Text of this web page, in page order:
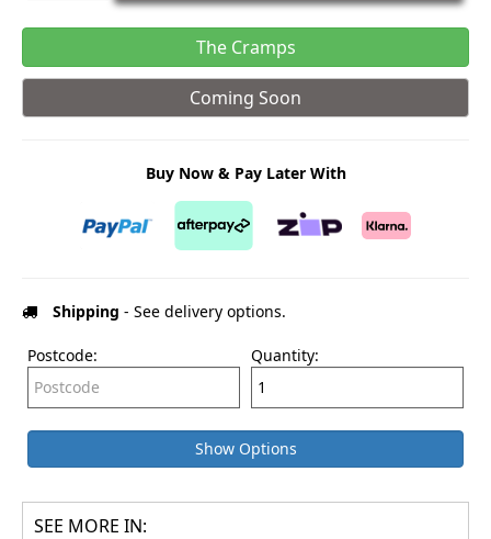
The Cramps
Coming Soon
Buy Now & Pay Later With
Shipping - See delivery options.
Postcode: Quantity:
Show Options
SEE MORE IN: